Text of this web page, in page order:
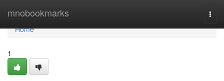
mnobookmarks
Home
Home
1